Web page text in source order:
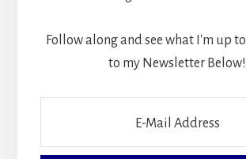
Follow along and see what I'm up
to my Newsletter Below!